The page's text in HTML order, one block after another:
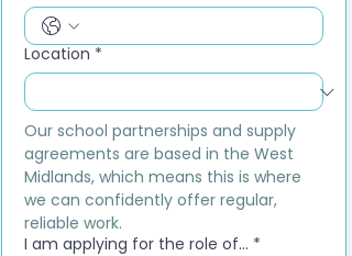
Location *
Our school partnerships and supply
agreements are based in the West
Midlands, which means this is where
we can confidently offer regular,
reliable work.
I am applying for the role of... *